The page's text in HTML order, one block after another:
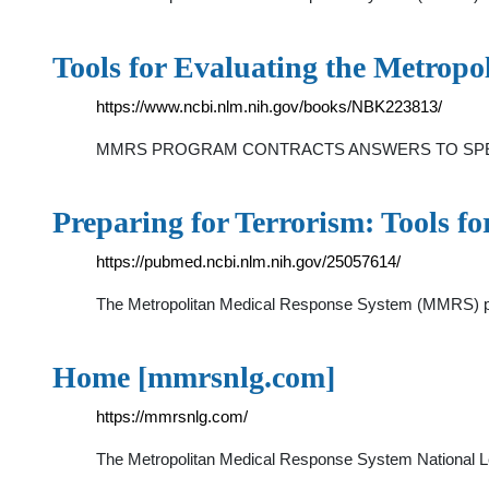
Tools for Evaluating the
https://www.ncbi.nlm.nih.gov/books/NBK223813/
MMRS PROGRAM CONTRACTS ANSWERS TO
Preparing for Terrorism: Tools
https://pubmed.ncbi.nlm.nih.gov/25057614/
The Metropolitan Medical Response System
Home [mmrsnlg.com]
https://mmrsnlg.com/
The Metropolitan Medical Response System National